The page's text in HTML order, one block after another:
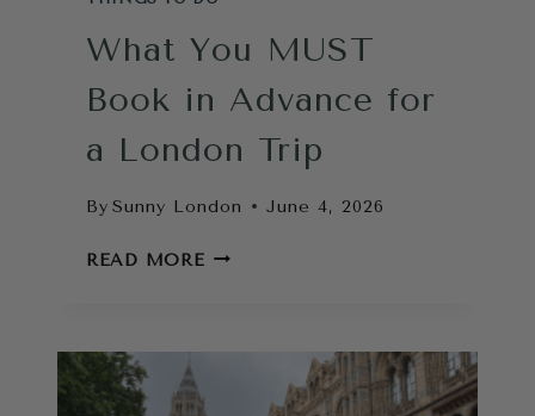
What You MUST
Book in Advance for
a London Trip
By Sunny London June 4, 2026
READ MOREWHAT
ADVANCE